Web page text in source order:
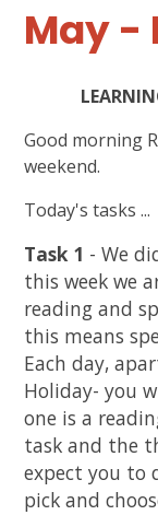
May -
LEARNING
Good morning
weekend.
Today's tasks ...
Task 1 - We
this week we
reading and
this means
Each day,
Holiday- you
one is a
task and the
expect you to
pick and